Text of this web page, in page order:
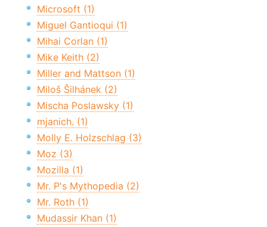
Microsoft (1)
Miguel Gantioqui (1)
Mihai Corlan (1)
Mike Keith (2)
Miller and Mattson (1)
Miloš Šilhánek (2)
Mischa Poslawsky (1)
mjanich. (1)
Molly E. Holzschlag (3)
Moz (3)
Mozilla (1)
Mr. P's Mythopedia (2)
Mr. Roth (1)
Mudassir Khan (1)